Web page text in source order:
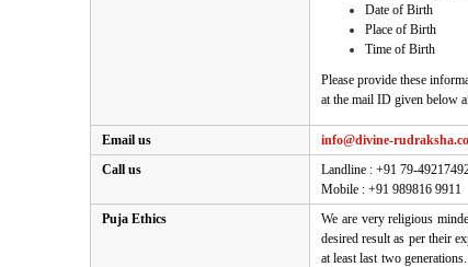
Date of Birth
Place of Birth
Time of Birth
Please provide these
at the mail ID given below
Email us
info@divine-
Call us
Landline : +91 79-
Mobile : +91 989816 9911
Puja Ethics
We are very religious
desired result as per their
at least last two